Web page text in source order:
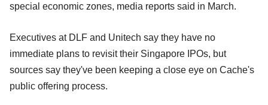
special economic zones, media reports said in March.
Executives at DLF and Unitech say they have no
immediate plans to revisit their Singapore IPOs, but
sources say they've been keeping a close eye on Cache's
public offering process.